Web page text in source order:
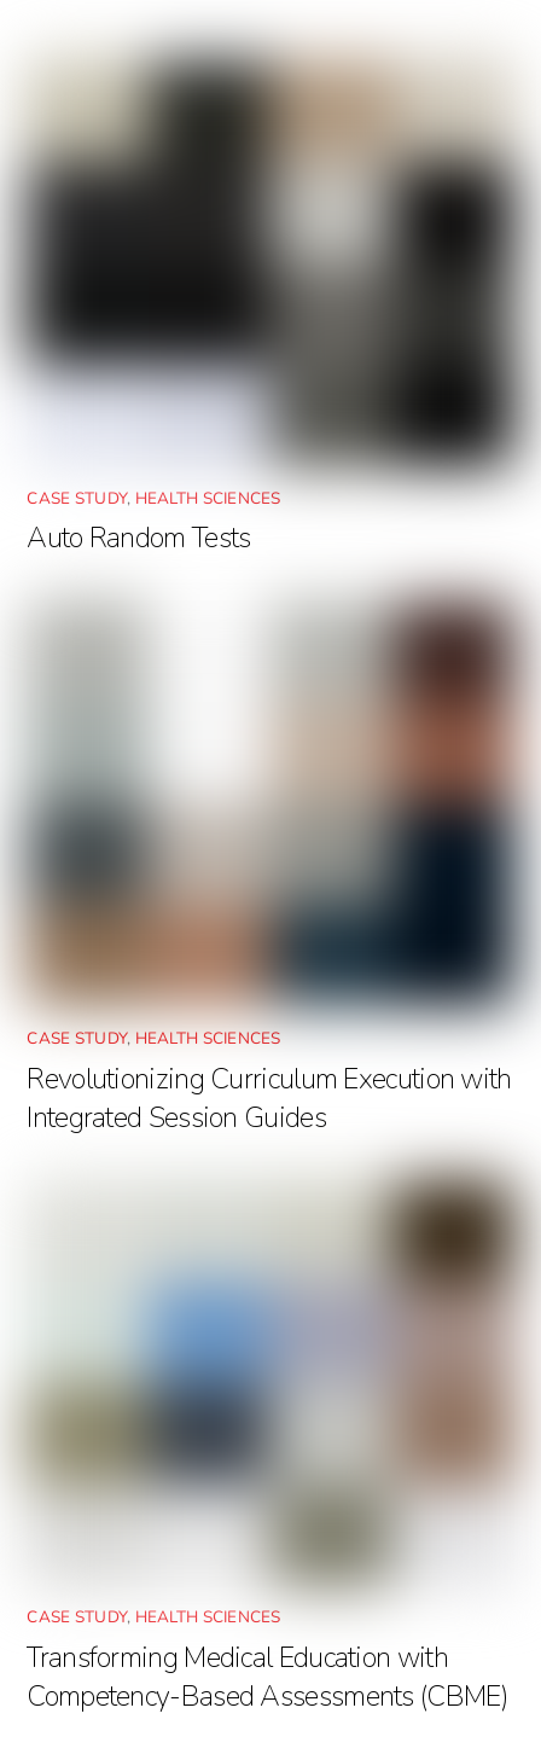
CASE STUDY, HEALTH SCIENCES
Auto Random Tests
CASE STUDY, HEALTH SCIENCES
Revolutionizing Curriculum Execution with
Integrated Session Guides
CASE STUDY, HEALTH SCIENCES
Transforming Medical Education with
Competency-Based Assessments (CBME)